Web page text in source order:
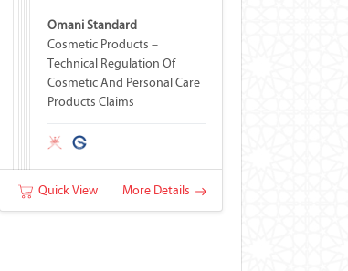
Omani Standard
Cosmetic Products –
Technical Regulation Of
Cosmetic And Personal Care
Products Claims
Quick View More Details